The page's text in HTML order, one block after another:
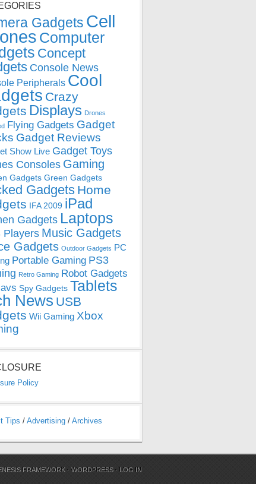
Gadgets Cell
Computer
Concept
Console News
Peripherals Cool
Crazy
Displays Drones
Flying Gadgets Gadget
Gadget Reviews
Show Live Gadget Toys
Consoles Gaming
Gadgets Green Gadgets
Gadgets Home
IFA 2009 iPad
Gadgets Laptops
Players Music Gadgets
Gadgets Outdoor Gadgets PC
Portable Gaming PS3
Retro Gaming Robot Gadgets
Spy Gadgets Tablets
News USB
Wii Gaming Xbox
Policy
Tips / Advertising / Archives
FRAMEWORK ·WORDPRESS · LOG IN